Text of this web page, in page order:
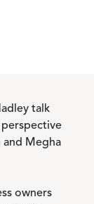
talk
and Megha
owners